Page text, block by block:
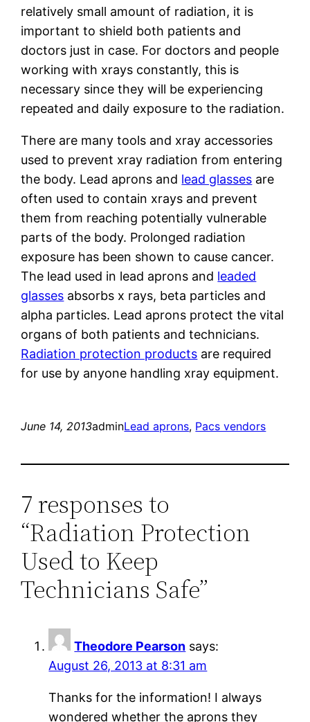
relatively small amount of radiation, it is
important to shield both patients and
doctors just in case. For doctors and people
working with xrays constantly, this is
necessary since they will be experiencing
repeated and daily exposure to the radiation.
There are many tools and xray accessories
used to prevent xray radiation from entering
the body. Lead aprons and lead glasses are
often used to contain xrays and prevent
them from reaching potentially vulnerable
parts of the body. Prolonged radiation
exposure has been shown to cause cancer.
The lead used in lead aprons and leaded
glasses absorbs x rays, beta particles and
alpha particles. Lead aprons protect the vital
organs of both patients and technicians.
Radiation protection products are required
for use by anyone handling xray equipment.
June 14, 2013adminLead aprons, Pacs vendors
7 responses to
“Radiation Protection
Used to Keep
Technicians Safe”
Theodore Pearson says:
August 26, 2013 at 8:31 am
Thanks for the information! I always
wondered whether the aprons they